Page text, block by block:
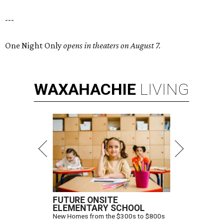
---
One Night Onlyopens in theaters on August 7.
WAXAHACHIE LIVING
FUTURE ONSITE
ELEMENTARY SCHOOL
New Homes from the $300s to $800s